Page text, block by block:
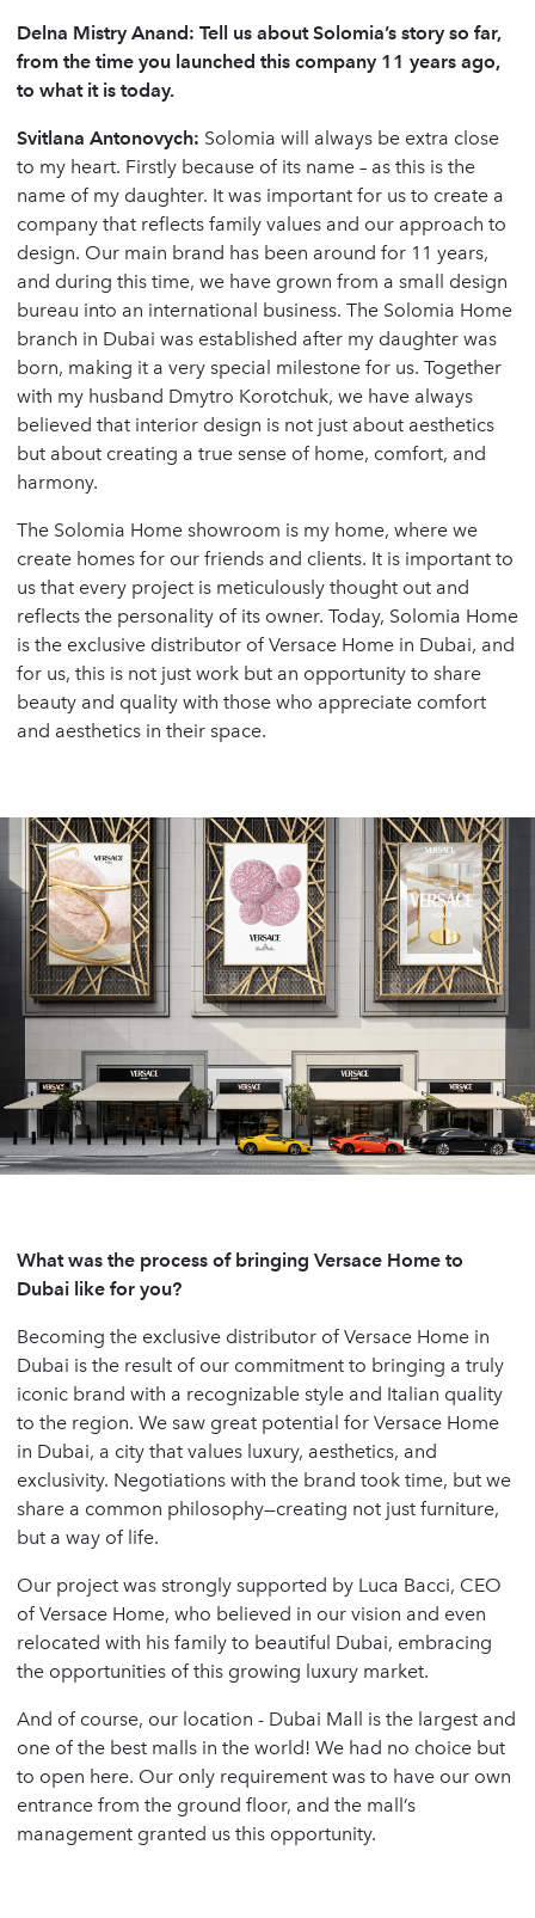
Delna Mistry Anand: Tell us about Solomia’s story so far,
from the time you launched this company 11 years ago,
to what it is today.
Svitlana Antonovych: Solomia will always be extra close
to my heart. Firstly because of its name – as this is the
name of my daughter. It was important for us to create a
company that reflects family values and our approach to
design. Our main brand has been around for 11 years,
and during this time, we have grown from a small design
bureau into an international business. The Solomia Home
branch in Dubai was established after my daughter was
born, making it a very special milestone for us. Together
with my husband Dmytro Korotchuk, we have always
believed that interior design is not just about aesthetics
but about creating a true sense of home, comfort, and
harmony.
The Solomia Home showroom is my home, where we
create homes for our friends and clients. It is important to
us that every project is meticulously thought out and
reflects the personality of its owner. Today, Solomia Home
is the exclusive distributor of Versace Home in Dubai, and
for us, this is not just work but an opportunity to share
beauty and quality with those who appreciate comfort
and aesthetics in their space.
What was the process of bringing Versace Home to
Dubai like for you?
Becoming the exclusive distributor of Versace Home in
Dubai is the result of our commitment to bringing a truly
iconic brand with a recognizable style and Italian quality
to the region. We saw great potential for Versace Home
in Dubai, a city that values luxury, aesthetics, and
exclusivity. Negotiations with the brand took time, but we
share a common philosophy—creating not just furniture,
but a way of life.
Our project was strongly supported by Luca Bacci, CEO
of Versace Home, who believed in our vision and even
relocated with his family to beautiful Dubai, embracing
the opportunities of this growing luxury market.
And of course, our location - Dubai Mall is the largest and
one of the best malls in the world! We had no choice but
to open here. Our only requirement was to have our own
entrance from the ground floor, and the mall’s
management granted us this opportunity.